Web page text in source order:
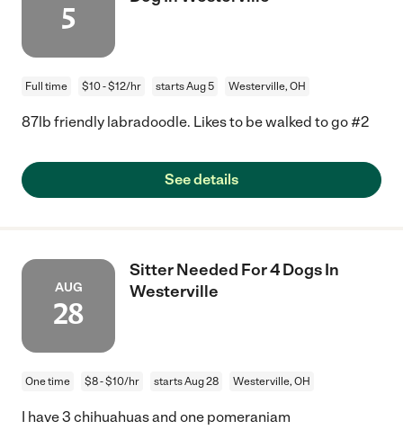
5
Full time $10 - $12/hr starts Aug 5 Westerville, OH
87lb friendly labradoodle. Likes to be walked to go #2
See details
AUG
28
Sitter Needed For 4 Dogs In
Westerville
One time $8 - $10/hr starts Aug 28 Westerville, OH
I have 3 chihuahuas and one pomeraniam